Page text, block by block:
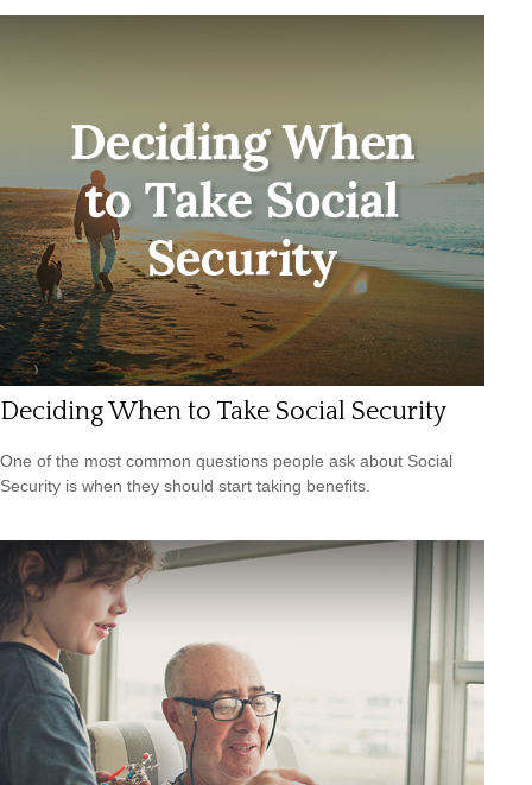
Deciding When to Take Social Security
One of the most common questions people ask about Social
Security is when they should start taking benefits.